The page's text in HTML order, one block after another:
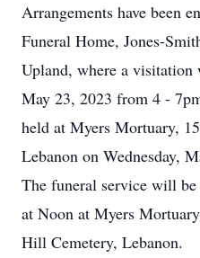
Arrangements have been
Funeral Home, Jones-
Upland, where a visitation
May 23, 2023 from 4 -
held at Myers Mortuary,
Lebanon on Wednesday,
The funeral service will
at Noon at Myers
Hill Cemetery, Lebanon.